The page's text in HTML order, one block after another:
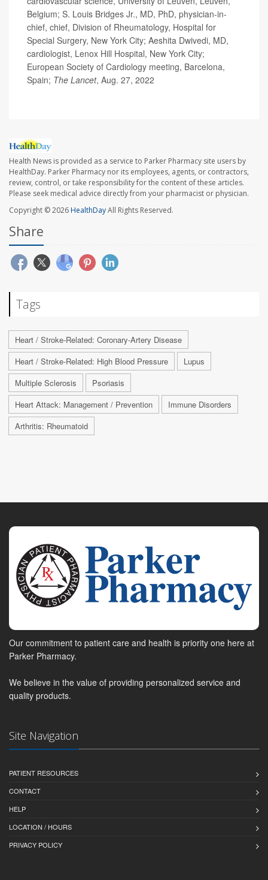
Belgium; S. Louis Bridges Jr., MD, PhD, physician-in-
chief, chief, Division of Rheumatology, Hospital for
Special Surgery, New York City; Aeshita Dwivedi, MD,
cardiologist, Lenox Hill Hospital, New York City;
European Society of Cardiology meeting, Barcelona,
Spain; The Lancet, Aug. 27, 2022
Health News is provided as a service to Parker Pharmacy site users by
HealthDay. Parker Pharmacy nor its employees, agents, or contractors,
review, control, or take responsibility for the content of these articles.
Please seek medical advice directly from your pharmacist or physician.
Copyright © 2026HealthDayAll Rights Reserved.
Share
Tags
Heart / Stroke-Related: Coronary-Artery Disease
Heart / Stroke-Related: High Blood Pressure
Lupus
Multiple Sclerosis
Psoriasis
Heart Attack: Management / Prevention
Immune Disorders
Arthritis: Rheumatoid
Our commitment to patient care and health is priority one here at
Parker Pharmacy.
We believe in the value of providing personalized service and
quality products.
Site Navigation
PATIENT RESOURCES
CONTACT
HELP
LOCATION / HOURS
PRIVACY POLICY